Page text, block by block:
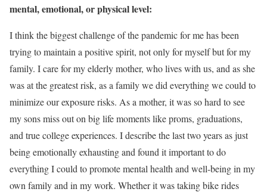
mental, emotional, or physical level:
I think the biggest challenge of the pandemic for me has been
trying to maintain a positive spirit, not only for myself but for my
family. I care for my elderly mother, who lives with us, and as she
was at the greatest risk, as a family we did everything we could to
minimize our exposure risks. As a mother, it was so hard to see
my sons miss out on big life moments like proms, graduations,
and true college experiences. I describe the last two years as just
being emotionally exhausting and found it important to do
everything I could to promote mental health and well-being in my
own family and in my work. Whether it was taking bike rides